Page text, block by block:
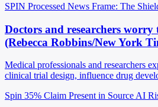
SPIN Processed News Frame: The
Doctors and researchers
(Rebecca Robbins/New York
Medical professionals and researchers
clinical trial design, influence drug
Spin 35% Claim Present in Source AI